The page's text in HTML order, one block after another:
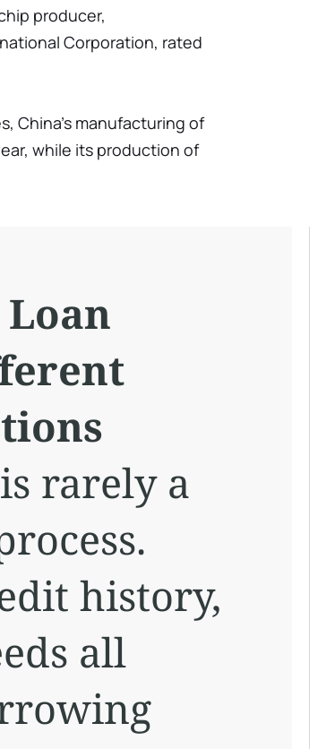
producer,
Corporation, rated
China's manufacturing of
while its production of
rarely a
history,
all